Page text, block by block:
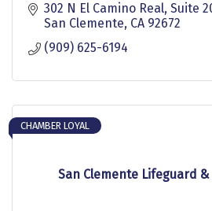
302 N El Camino Real Suite
San Clemente CA 92672
(909) 625-6194
San Clemente Lifeguard &
CHAMBER LOYAL